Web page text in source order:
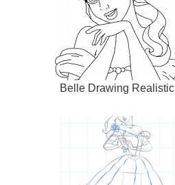
Belle Drawing Realistic